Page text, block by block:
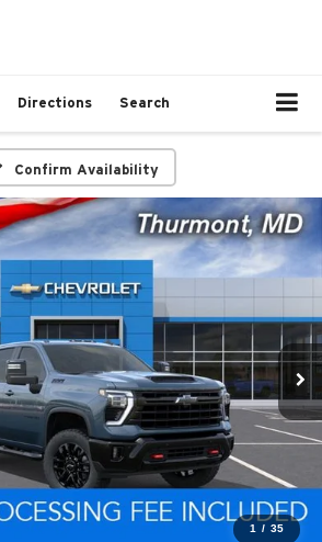
Directions Search
Confirm Availability
1 / 35